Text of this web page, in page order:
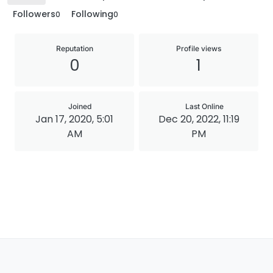
Followers0 Following0
Reputation
0
Profile views
1
Joined
Jan 17, 2020, 5:01
AM
Last Online
Dec 20, 2022, 11:19
PM